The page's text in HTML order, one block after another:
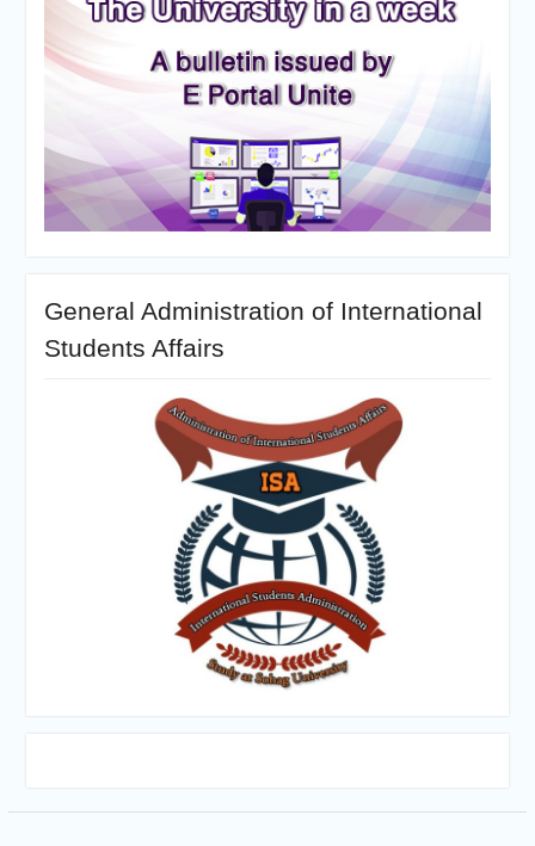
General Administration of International
Students Affairs